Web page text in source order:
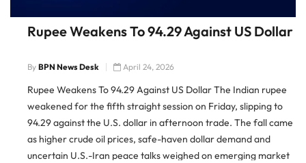
Rupee Weakens To 94.29 Against US Dollar
By BPN News Desk April 24, 2026
Rupee Weakens To 94.29 Against US Dollar The Indian rupee
weakened for the fifth straight session on Friday, slipping to
94.29 against the U.S. dollar in afternoon trade. The fall came
as higher crude oil prices, safe-haven dollar demand and
uncertain U.S.-Iran peace talks weighed on emerging market